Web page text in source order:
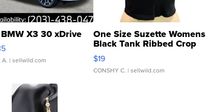
X3 30 xDrive
A. | sellwild.com
One Size Suzette Womens
Black Tank Ribbed Crop
Asymmetrical ...
$19
CONSHY C. | sellwild.com